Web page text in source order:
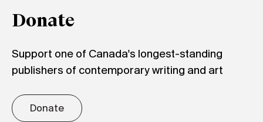
Donate
Support one of Canada's longest-standing
publishers of contemporary writing and art
Donate